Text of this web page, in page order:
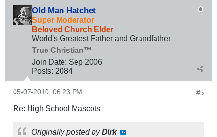
Old Man Hatchet
Super Moderator
Beloved Church Elder
World's Greatest Father and Grandfather
True Christian™
Join Date: Sep 2006
Posts: 2084
#5
05-07-2010, 06:23 PM
Re: High School Mascots
Originally posted byDirk